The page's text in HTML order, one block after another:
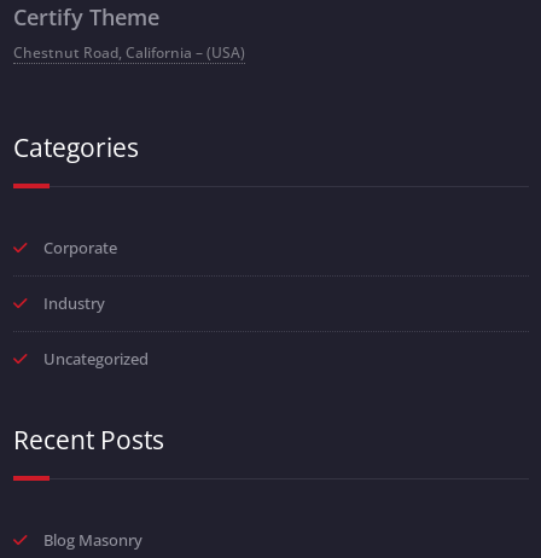
Certify Theme
Chestnut Road, California – (USA)
Categories
Corporate
Industry
Uncategorized
Recent Posts
Blog Masonry